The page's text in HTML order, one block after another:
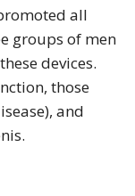
all
groups of men
devices.
those
and